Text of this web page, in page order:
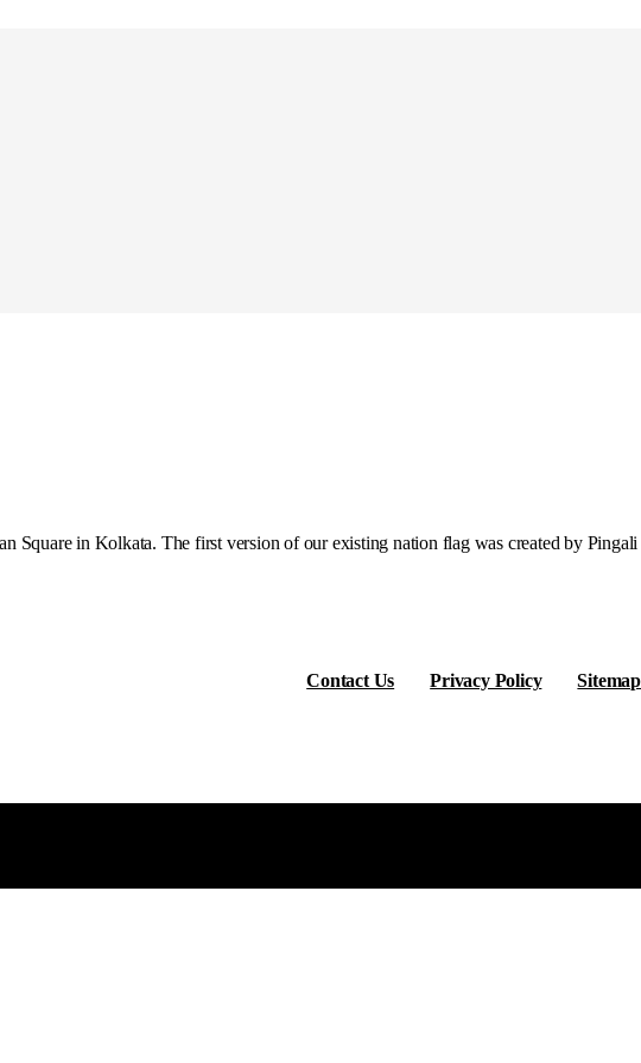
Square in Kolkata. The first version of our existing nation flag was created by Pingali
Contact Us Privacy Policy Sitemap